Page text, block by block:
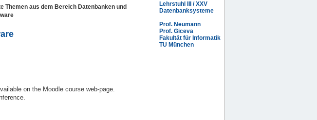
Themen aus dem Bereich Datenbanken und
on the Moodle course web-page.
Lehrstuhl III / XXV
Datenbanksysteme
Prof. Neumann
Prof. Giceva
Fakultät für Informatik
TU München